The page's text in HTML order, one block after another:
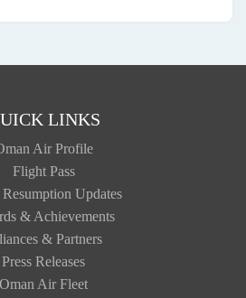
LINKS
Air Profile
Flight Pass
Updates
& Achievements
& Partners
Press Releases
Oman Air Fleet